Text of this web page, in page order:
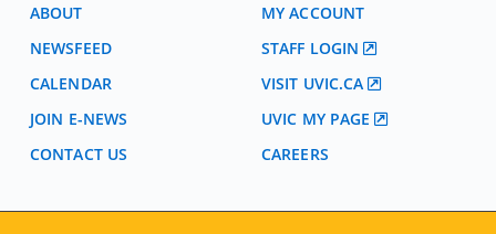
ABOUT
NEWSFEED
CALENDAR
JOIN E-NEWS
CONTACT US
MY ACCOUNT
STAFF LOGIN
VISIT UVIC.CA
UVIC MY PAGE
CAREERS